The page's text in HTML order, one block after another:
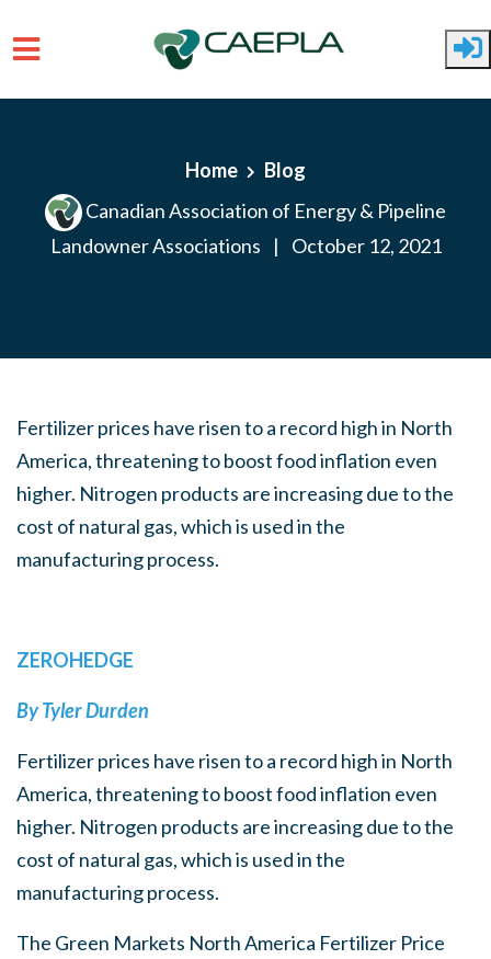
Home
Blog
Canadian Association of Energy & Pipeline
Landowner Associations
| October 12, 2021
Fertilizer prices have risen to a record high in North
America, threatening to boost food inflation even
higher. Nitrogen products are increasing due to the
cost of natural gas, which is used in the
manufacturing process.
ZEROHEDGE
By Tyler Durden
Fertilizer prices have risen to a record high in North
America, threatening to boost food inflation even
higher. Nitrogen products are increasing due to the
cost of natural gas, which is used in the
manufacturing process.
The Green Markets North America Fertilizer Price